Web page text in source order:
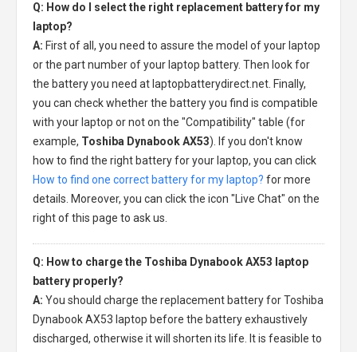
Q: How do I select the right replacement battery for my
laptop?
A: First of all, you need to assure the model of your laptop
or the part number of your laptop battery. Then look for
the battery you need at laptopbatterydirect.net. Finally,
you can check whether the battery you find is compatible
with your laptop or not on the "Compatibility" table (for
example, Toshiba Dynabook AX53). If you don't know
how to find the right battery for your laptop, you can click
How to find one correct battery for my laptop? for more
details. Moreover, you can click the icon "Live Chat" on the
right of this page to ask us.
Q: How to charge the Toshiba Dynabook AX53 laptop
battery properly?
A: You should charge the replacement battery for Toshiba
Dynabook AX53 laptop before the battery exhaustively
discharged, otherwise it will shorten its life. It is feasible to